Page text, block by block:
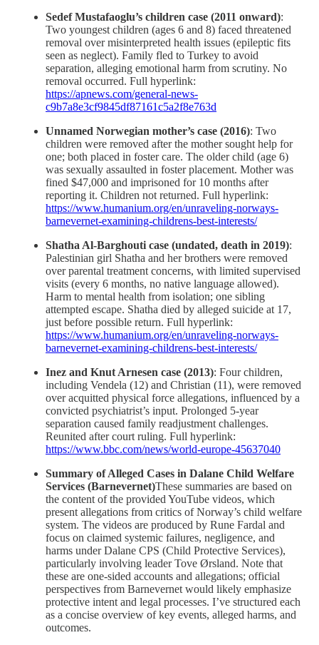
Sedef Mustafaoglu’s children case (2011 onward):
Two youngest children (ages 6 and 8) faced threatened
removal over misinterpreted health issues (epileptic fits
seen as neglect). Family fled to Turkey to avoid
separation, alleging emotional harm from scrutiny. No
removal occurred. Full hyperlink:
https://apnews.com/general-news-
c9b7a8e3cf9845df87161c5a2f8e763d
Unnamed Norwegian mother’s case (2016): Two
children were removed after the mother sought help for
one; both placed in foster care. The older child (age 6)
was sexually assaulted in foster placement. Mother was
fined $47,000 and imprisoned for 10 months after
reporting it. Children not returned. Full hyperlink:
https://www.humanium.org/en/unraveling-norways-
barnevernet-examining-childrens-best-interests/
Shatha Al-Barghouti case (undated, death in 2019):
Palestinian girl Shatha and her brothers were removed
over parental treatment concerns, with limited supervised
visits (every 6 months, no native language allowed).
Harm to mental health from isolation; one sibling
attempted escape. Shatha died by alleged suicide at 17,
just before possible return. Full hyperlink:
https://www.humanium.org/en/unraveling-norways-
barnevernet-examining-childrens-best-interests/
Inez and Knut Arnesen case (2013): Four children,
including Vendela (12) and Christian (11), were removed
over acquitted physical force allegations, influenced by a
convicted psychiatrist’s input. Prolonged 5-year
separation caused family readjustment challenges.
Reunited after court ruling. Full hyperlink:
https://www.bbc.com/news/world-europe-45637040
Summary of Alleged Cases in Dalane Child Welfare
Services (Barnevernet)These summaries are based on
the content of the provided YouTube videos, which
present allegations from critics of Norway’s child welfare
system. The videos are produced by Rune Fardal and
focus on claimed systemic failures, negligence, and
harms under Dalane CPS (Child Protective Services),
particularly involving leader Tove Ørsland. Note that
these are one-sided accounts and allegations; official
perspectives from Barnevernet would likely emphasize
protective intent and legal processes. I’ve structured each
as a concise overview of key events, alleged harms, and
outcomes.